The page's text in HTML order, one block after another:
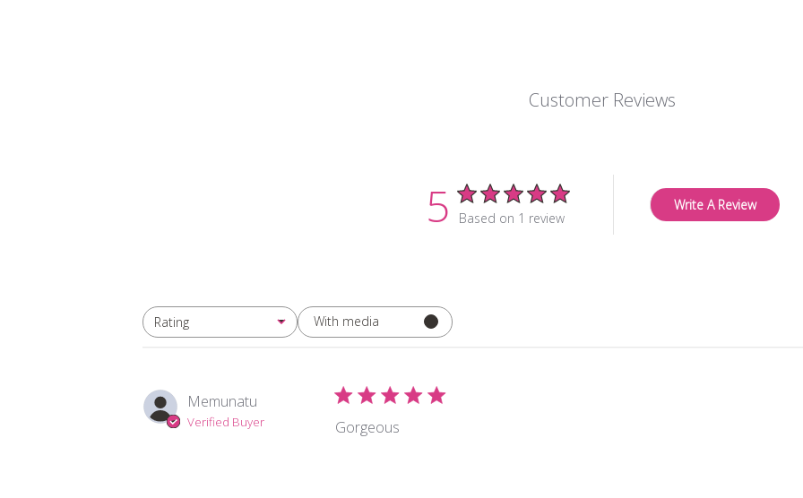
Customer Reviews
5 Based on 1 review
Write A Review
Rating
All ratings With media
Memunatu
Verified Buyer Gorgeous